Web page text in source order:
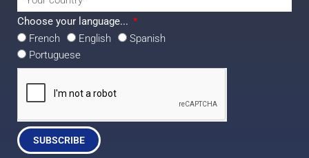
Choose your language...
French
English
Spanish
Portuguese
SUBSCRIBE